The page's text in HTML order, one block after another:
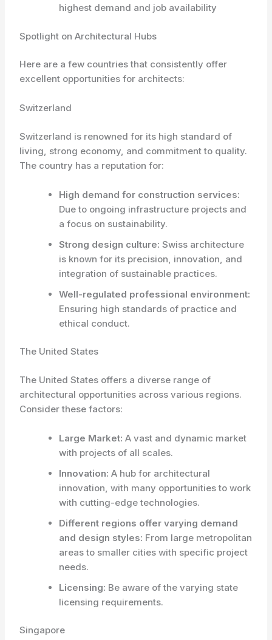
highest demand and job availability
Spotlight on Architectural Hubs
Here are a few countries that consistently offer
excellent opportunities for architects:
Switzerland
Switzerland is renowned for its high standard of
living, strong economy, and commitment to quality.
The country has a reputation for:
High demand for construction services:
Due to ongoing infrastructure projects and
a focus on sustainability.
Strong design culture: Swiss architecture
is known for its precision, innovation, and
integration of sustainable practices.
Well-regulated professional environment:
Ensuring high standards of practice and
ethical conduct.
The United States
The United States offers a diverse range of
architectural opportunities across various regions.
Consider these factors:
Large Market: A vast and dynamic market
with projects of all scales.
Innovation: A hub for architectural
innovation, with many opportunities to work
with cutting-edge technologies.
Different regions offer varying demand
and design styles: From large metropolitan
areas to smaller cities with specific project
needs.
Licensing: Be aware of the varying state
licensing requirements.
Singapore